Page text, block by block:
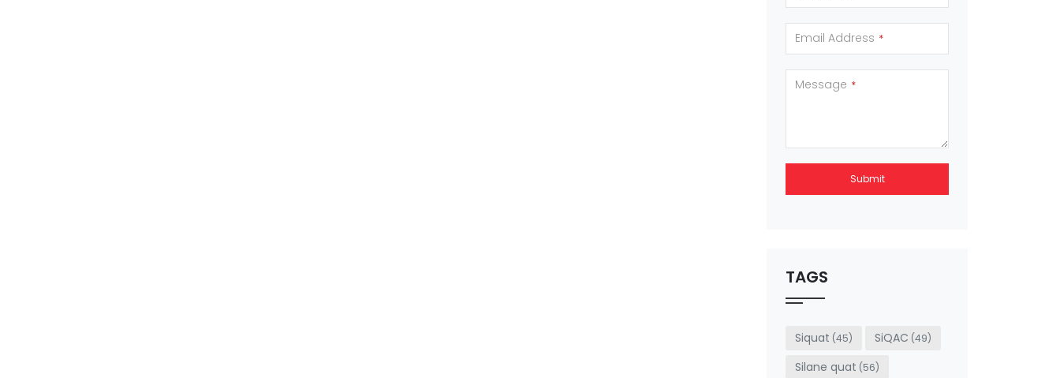
Email Address *
Message *
Submit
be left
blank
TAGS
Siquat (45) SiQAC (49)
Silane quat (56)